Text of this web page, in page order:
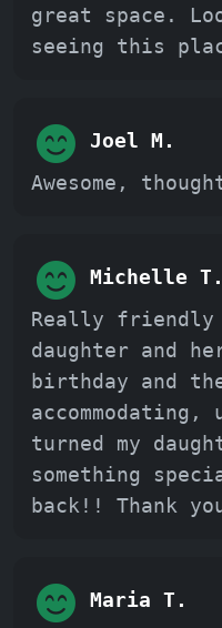
great space.
seeing this
Joel M.
Awesome,
Michelle T.
Really friendly
daughter and
birthday and
accommodating,
turned my
something
back!! Thank
Maria T.